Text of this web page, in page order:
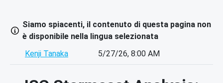
Siamo spiacenti, il contenuto di questa pagina non
è disponibile nella lingua selezionata
Kenji Tanaka
5/27/26, 8:00 AM